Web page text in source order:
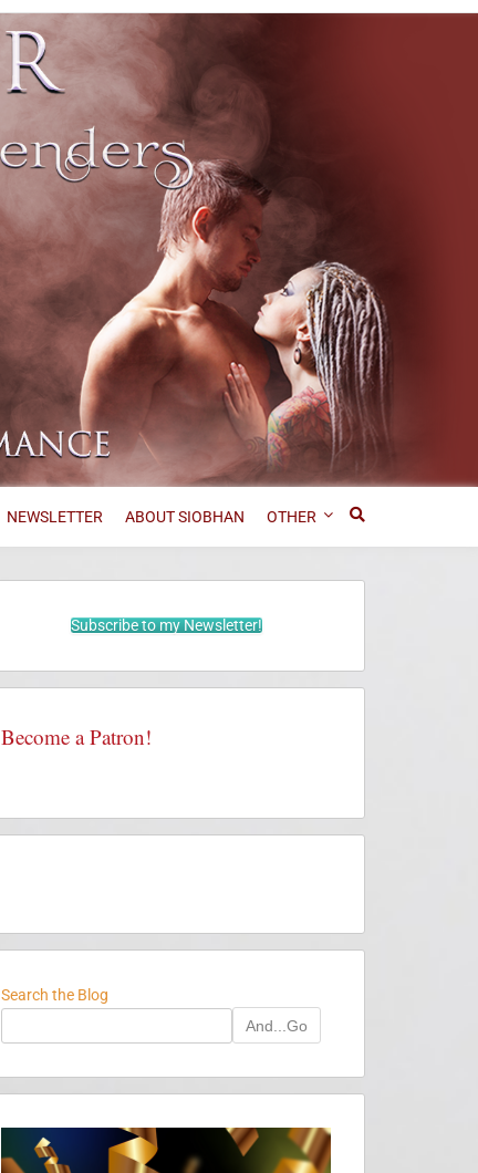
NEWSLETTER ABOUT SIOBHAN OTHER
Subscribe to my Newsletter!
Become a Patron!
Search the Blog
And...Go